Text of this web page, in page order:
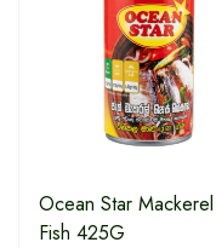
Ocean Star
Fish 425G